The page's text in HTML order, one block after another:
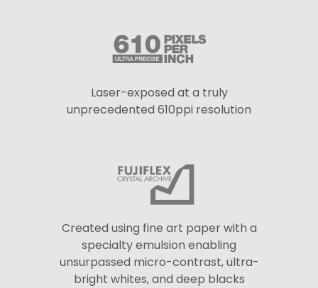
Laser-exposed at a truly
unprecedented 610ppi resolution
Created using fine art paper with a
specialty emulsion enabling
unsurpassed micro-contrast, ultra-
bright whites, and deep blacks